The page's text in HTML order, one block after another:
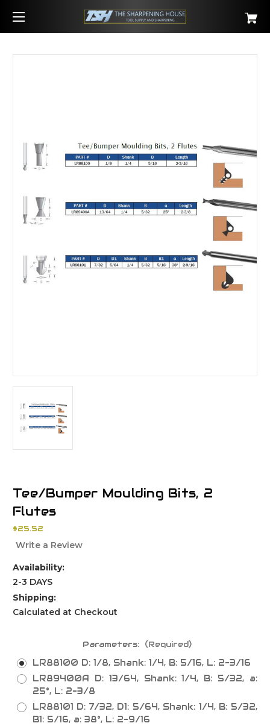
Tee/Bumper Moulding Bits, 2
Flutes
$25.52
Write a Review
Availability:
2-3 DAYS
Shipping:
Calculated at Checkout
Parameters: (Required)
LR88100 D: 1/8, Shank: 1/4, B: 5/16, L: 2-3/16
LR89400A D: 13/64, Shank: 1/4, B: 5/32, a:
25°, L: 2-3/8
LR88101 D: 7/32, D1: 5/64, Shank: 1/4, B: 5/32,
B1: 5/16, a: 38°, L: 2-9/16